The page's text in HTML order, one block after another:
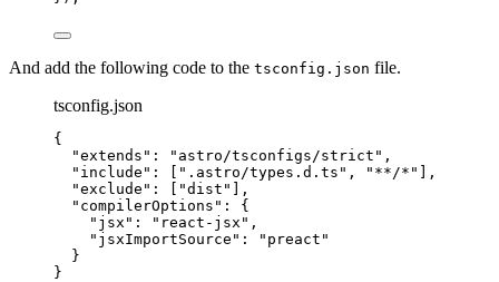
And add the following code to the tsconfig.json file.
tsconfig.json
{
"extends" : " astro/tsconfigs/strict " ,
"include" : [ " .astro/types.d.ts " , " **/* "
],
"exclude" : [ "dist "
],
"compilerOptions" : {
"jsx" : " react-jsx " ,
"jsxImportSource" : " preact "
}
}